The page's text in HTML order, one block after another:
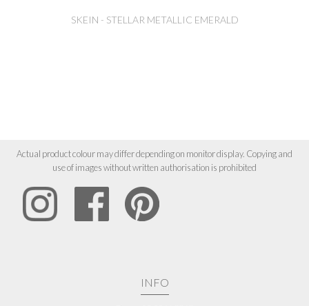
SKEIN - STELLAR METALLIC EMERALD
Actual product colour may differ depending on monitor display. Copying and
use of images without written authorisation is prohibited
INFO